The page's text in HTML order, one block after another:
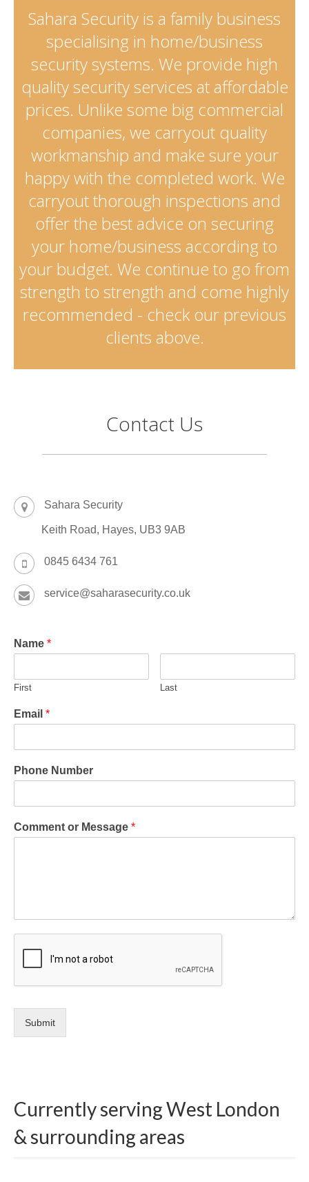
Sahara Security is a family business
specialising in home/business
security systems. We provide high
quality security services at affordable
prices. Unlike some big commercial
companies, we carryout quality
workmanship and make sure your
happy with the completed work. We
carryout thorough inspections and
offer the best advice on securing
your home/business according to
your budget. We continue to go from
strength to strength and come highly
recommended - check our previous
clients above.
Contact Us
Sahara Security
Keith Road, Hayes, UB3 9AB
0845 6434 761
service@saharasecurity.co.uk
Name *
First Last
Email *
Phone Number
Comment or Message *
Submit
Currently serving West London
& surrounding areas